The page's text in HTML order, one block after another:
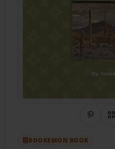
BOOKEMON BOOK